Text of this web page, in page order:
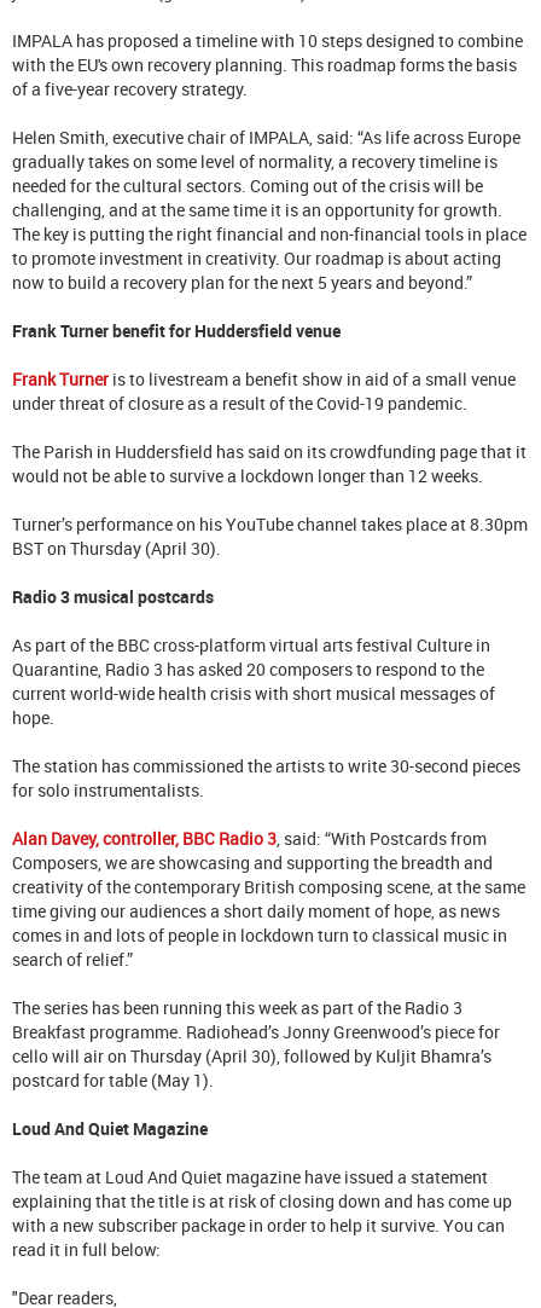
IMPALA has proposed a timeline with 10 steps designed to combine
with the EU's own recovery planning. This roadmap forms the basis
of a five-year recovery strategy.
Helen Smith, executive chair of IMPALA, said: “As life across Europe
gradually takes on some level of normality, a recovery timeline is
needed for the cultural sectors. Coming out of the crisis will be
challenging, and at the same time it is an opportunity for growth.
The key is putting the right financial and non-financial tools in place
to promote investment in creativity. Our roadmap is about acting
now to build a recovery plan for the next 5 years and beyond.”
Frank Turner benefit for Huddersfield venue
Frank Turner is to livestream a benefit show in aid of a small venue
under threat of closure as a result of the Covid-19 pandemic.
The Parish in Huddersfield has said on its crowdfunding page that it
would not be able to survive a lockdown longer than 12 weeks.
Turner’s performance on his YouTube channel takes place at 8.30pm
BST on Thursday (April 30).
Radio 3 musical postcards
As part of the BBC cross-platform virtual arts festival Culture in
Quarantine, Radio 3 has asked 20 composers to respond to the
current world-wide health crisis with short musical messages of
hope.
The station has commissioned the artists to write 30-second pieces
for solo instrumentalists.
Alan Davey, controller, BBC Radio 3 , said: “With Postcards from
Composers, we are showcasing and supporting the breadth and
creativity of the contemporary British composing scene, at the same
time giving our audiences a short daily moment of hope, as news
comes in and lots of people in lockdown turn to classical music in
search of relief.”
The series has been running this week as part of the Radio 3
Breakfast programme. Radiohead’s Jonny Greenwood’s piece for
cello will air on Thursday (April 30), followed by Kuljit Bhamra’s
postcard for table (May 1).
Loud And Quiet Magazine
The team at Loud And Quiet magazine have issued a statement
explaining that the title is at risk of closing down and has come up
with a new subscriber package in order to help it survive. You can
read it in full below:
"Dear readers,